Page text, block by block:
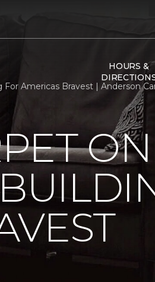
HOURS &
Americas Bravest | Anderson